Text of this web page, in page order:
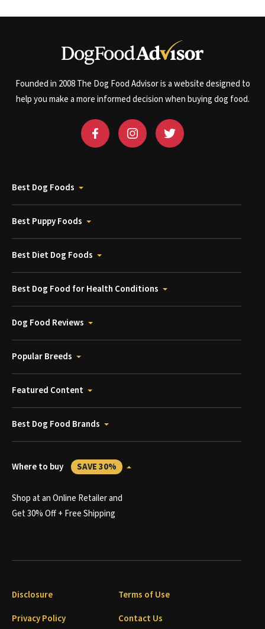
Founded in 2008 The Dog Food Advisor is a website designed to
help you make a more informed decision when buying dog food.
Best Dog Foods
Best Puppy Foods
Best Diet Dog Foods
Best Dog Food for Health Conditions
Dog Food Reviews
Popular Breeds
Featured Content
Best Dog Food Brands
Where to buy SAVE 30%
Shop at an Online Retailer and
Get 30% Off + Free Shipping
Disclosure
Terms of Use
Privacy Policy
Contact Us